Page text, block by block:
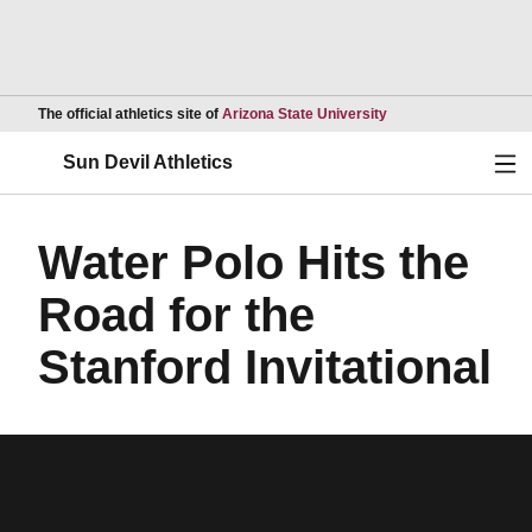
The official athletics site of Arizona State UniversityOpens in a new
Sun Devil Athletics
Water Polo Hits the
Road for the
Stanford Invitational